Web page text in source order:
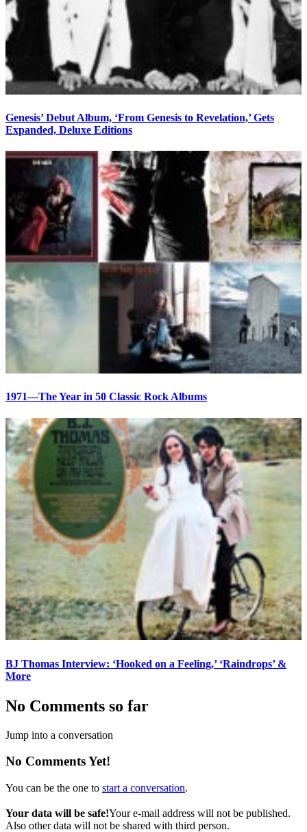
Genesis’ Debut Album, ‘From Genesis to Revelation,’ Gets
Expanded, Deluxe Editions
1971—The Year in 50 Classic Rock Albums
BJ Thomas Interview: ‘Hooked on a Feeling,’ ‘Raindrops’ &
More
No Comments so far
Jump into a conversation
No Comments Yet!
You can be the one to start a conversation.
Your data will be safe!Your e-mail address will not be published.
Also other data will not be shared with third person.